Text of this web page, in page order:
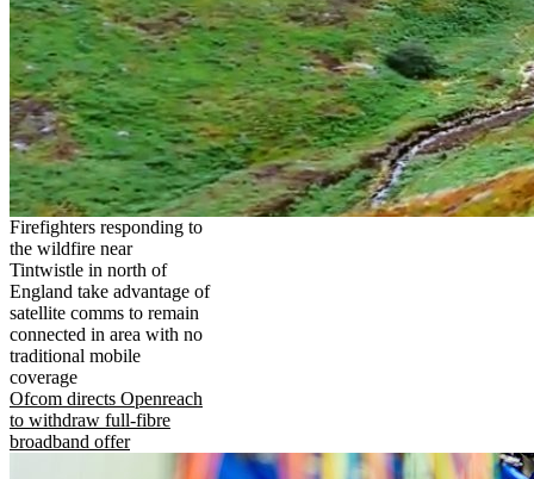
Firefighters responding to
the wildfire near
Tintwistle in north of
England take advantage of
satellite comms to remain
connected in area with no
traditional mobile
coverage
Ofcom directs Openreach
to withdraw full-fibre
broadband offer